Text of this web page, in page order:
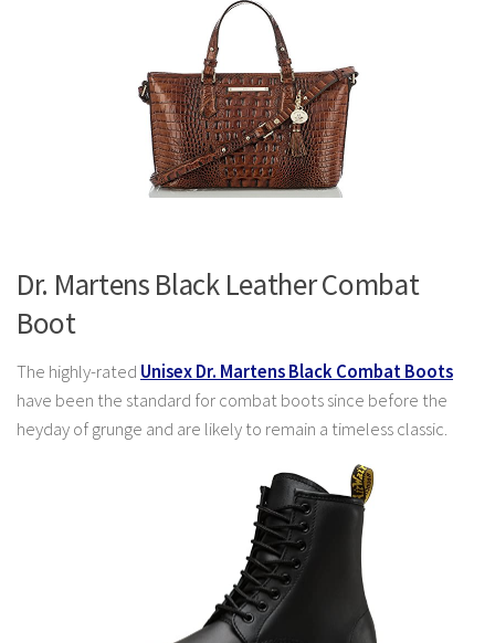
Dr. Martens Black Leather Combat
Boot
The highly-rated Unisex Dr. Martens Black Combat Boots
have been the standard for combat boots since before the
heyday of grunge and are likely to remain a timeless classic.